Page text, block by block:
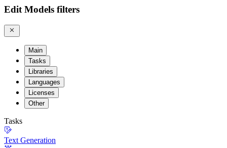
Edit Models filters
Main
Tasks
Libraries
Languages
Licenses
Other
Tasks
Text Generation